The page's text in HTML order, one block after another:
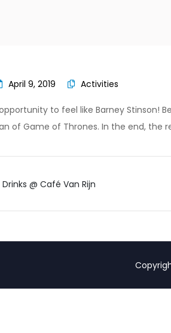
April 9, 2019 Activities
to feel like Barney
of Game of Thrones. In the end, the
@ Café Van Rijn